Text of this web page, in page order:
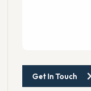
Get In Touch